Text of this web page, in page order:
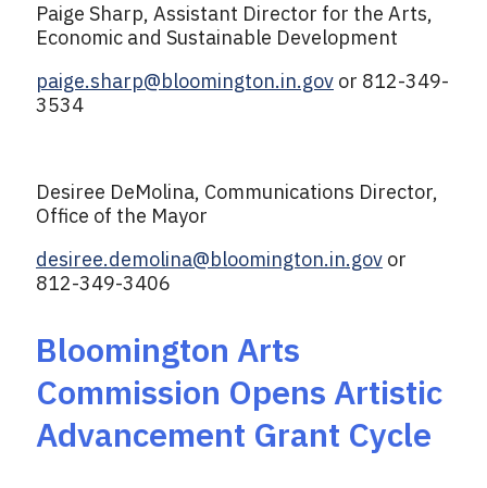
Paige Sharp, Assistant Director for the Arts,
Economic and Sustainable Development
paige.sharp@bloomington.in.gov or 812-349-
3534
Desiree DeMolina, Communications Director,
Office of the Mayor
desiree.demolina@bloomington.in.gov or
812-349-3406
Bloomington Arts
Commission Opens Artistic
Advancement Grant Cycle